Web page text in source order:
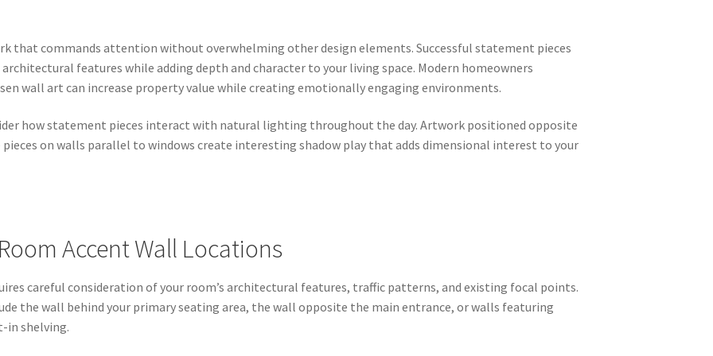
that commands attention without overwhelming other design elements. Successful statement pieces
features while adding depth and character to your living space. Modern homeowners
wall art can increase property value while creating emotionally engaging environments.
how statement pieces interact with natural lighting throughout the day. Artwork positioned opposite
on walls parallel to windows create interesting shadow play that adds dimensional interest to your
Accent Wall Locations
careful consideration of your room’s architectural features, traffic patterns, and existing focal points.
the wall behind your primary seating area, the wall opposite the main entrance, or walls featuring
in shelving.